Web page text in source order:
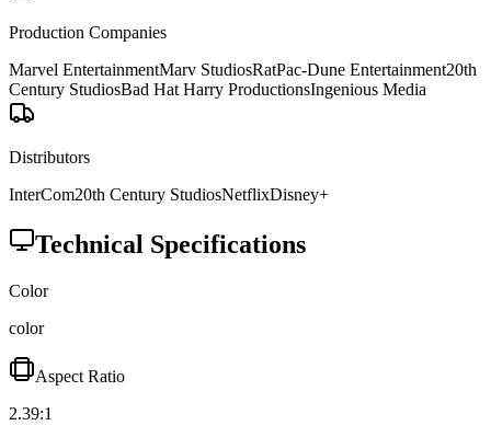
Production Companies
Marvel EntertainmentMarv StudiosRatPac-Dune Entertainment20th
Century StudiosBad Hat Harry ProductionsIngenious Media
Distributors
InterCom20th Century StudiosNetflixDisney+
Technical Specifications
Color
color
Aspect Ratio
2.39:1